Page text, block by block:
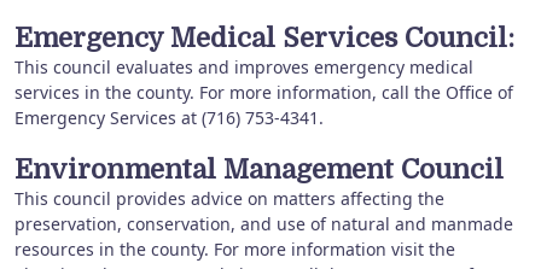
Emergency Medical Services Council:
This council evaluates and improves emergency medical
services in the county. For more information, call the Office of
Emergency Services at (716) 753-4341.
Environmental Management Council
This council provides advice on matters affecting the
preservation, conservation, and use of natural and manmade
resources in the county. For more information visit the